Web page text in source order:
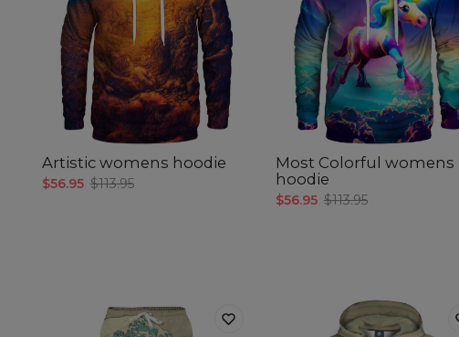
Artistic womens hoodie
$56.95 $113.95
Most Colorful womens
hoodie
$56.95 $113.95